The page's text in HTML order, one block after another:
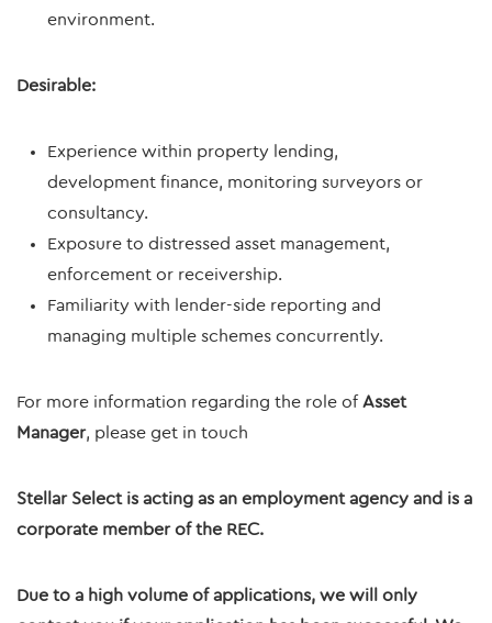
environment.
Desirable:
Experience within property lending,
development finance, monitoring surveyors or
consultancy.
Exposure to distressed asset management,
enforcement or receivership.
Familiarity with lender-side reporting and
managing multiple schemes concurrently.
For more information regarding the role of Asset
Manager, please get in touch
Stellar Select is acting as an employment agency and is a
corporate member of the REC.
Due to a high volume of applications, we will only